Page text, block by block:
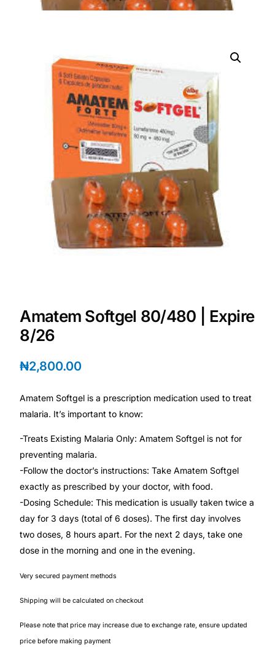
DIGITAL INNOVATIONS
ADHD Screener
Heart Risk Estimator
HMO ROI Calculator
Diabetes Risk Test
PrEP Eligibility Checker
Sleep Apnea Screener
Anxiety Screener
CLINICAL PROGRAMS
Oncology (Cancer)
Fertility
Diabetes
Heart Health
Mental Health
Amatem Softgel 80/480 | Expire
8/26
₦2,800.00
Amatem Softgel is a prescription medication used to treat
malaria. It’s important to know:
-Treats Existing Malaria Only: Amatem Softgel is not for
preventing malaria.
-Follow the doctor’s instructions: Take Amatem Softgel
exactly as prescribed by your doctor, with food.
-Dosing Schedule: This medication is usually taken twice a
day for 3 days (total of 6 doses). The first day involves
two doses, 8 hours apart. For the next 2 days, take one
dose in the morning and one in the evening.
Very secured payment methods
Shipping will be calculated on checkout
Please note that price may increase due to exchange rate, ensure updated
price before making payment